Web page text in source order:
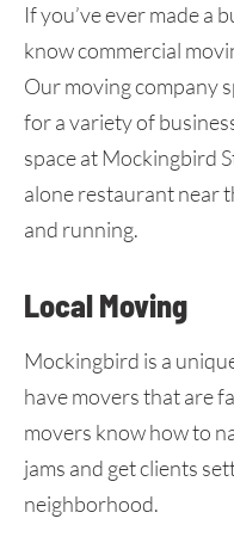
If you’ve ever made a
know commercial
Our moving company
for a variety of
space at Mockingbird
alone restaurant near
and running.
Local Moving
Mockingbird is a
have movers that are
movers know how to
jams and get clients
neighborhood.